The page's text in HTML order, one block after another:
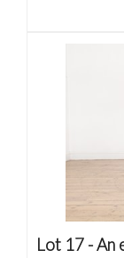
Lot 17 -An